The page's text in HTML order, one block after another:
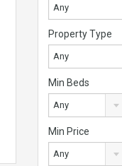
Any
Property Type
Any
Min Beds
Any
Min Price
Any